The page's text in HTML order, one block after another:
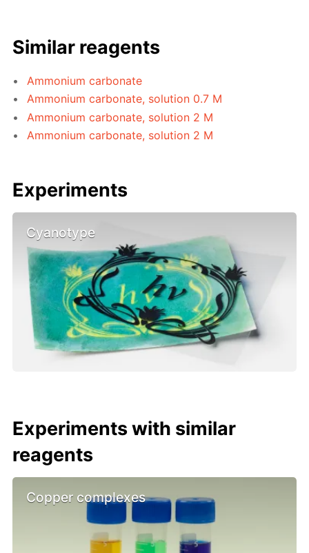
Similar reagents
Ammonium carbonate
Ammonium carbonate, solution 0.7 M
Ammonium carbonate, solution 2 M
Ammonium carbonate, solution 2 M
Experiments
Cyanotype
Experiments with similar
reagents
Copper complexes